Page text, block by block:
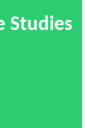
Studies